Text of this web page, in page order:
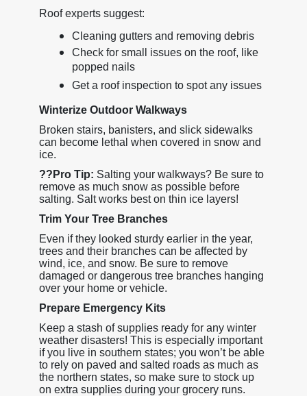
Roof experts suggest:
Cleaning gutters and removing debris
Check for small issues on the roof, like
popped nails
Get a roof inspection to spot any issues
Winterize Outdoor Walkways
Broken stairs, banisters, and slick sidewalks
can become lethal when covered in snow and
ice.
?? Pro Tip: Salting your walkways? Be sure to
remove as much snow as possible before
salting. Salt works best on thin ice layers!
Trim Your Tree Branches
Even if they looked sturdy earlier in the year,
trees and their branches can be affected by
wind, ice, and snow. Be sure to remove
damaged or dangerous tree branches hanging
over your home or vehicle.
Prepare Emergency Kits
Keep a stash of supplies ready for any winter
weather disasters! This is especially important
if you live in southern states; you won’t be able
to rely on paved and salted roads as much as
the northern states, so make sure to stock up
on extra supplies during your grocery runs.